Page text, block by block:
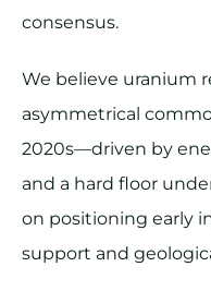
consensus.
We believe uranium
asymmetrical
2020s—driven by
and a hard floor
on positioning early
support and